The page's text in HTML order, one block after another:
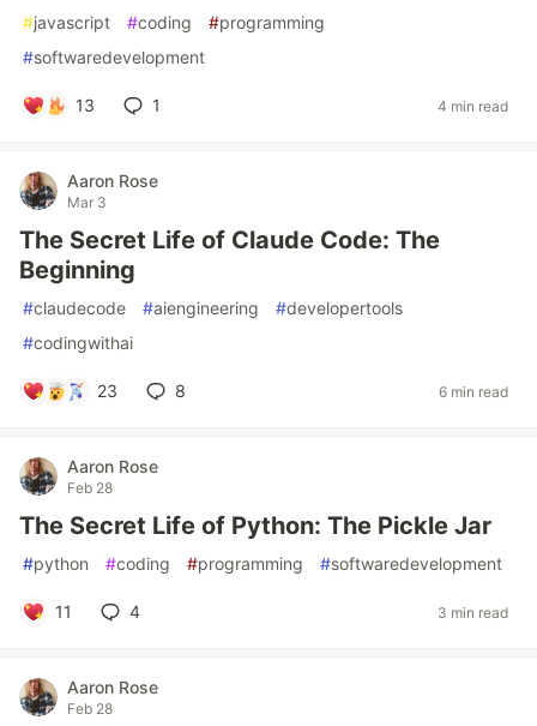
#javascript #coding #programming
#softwaredevelopment
13 1 4 min read
Aaron Rose
Mar 3
The Secret Life of Claude Code: The
Beginning
#claudecode #aiengineering #developertools
#codingwithai
23 8 6 min read
Aaron Rose
Feb 28
The Secret Life of Python: The Pickle Jar
#python #coding #programming #softwaredevelopment
11 4 3 min read
Aaron Rose
Feb 28